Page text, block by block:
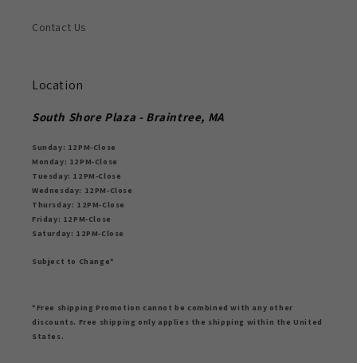
Contact Us
Location
South Shore Plaza - Braintree, MA
Sunday: 12PM-Close
Monday: 12PM-Close
Tuesday: 12PM-Close
Wednesday: 12PM-Close
Thursday: 12PM-Close
Friday: 12PM-Close
Saturday: 12PM-Close
Subject to Change*
*Free shipping Promotion cannot be combined with any other
discounts. Free shipping only applies the shipping within the United
States.